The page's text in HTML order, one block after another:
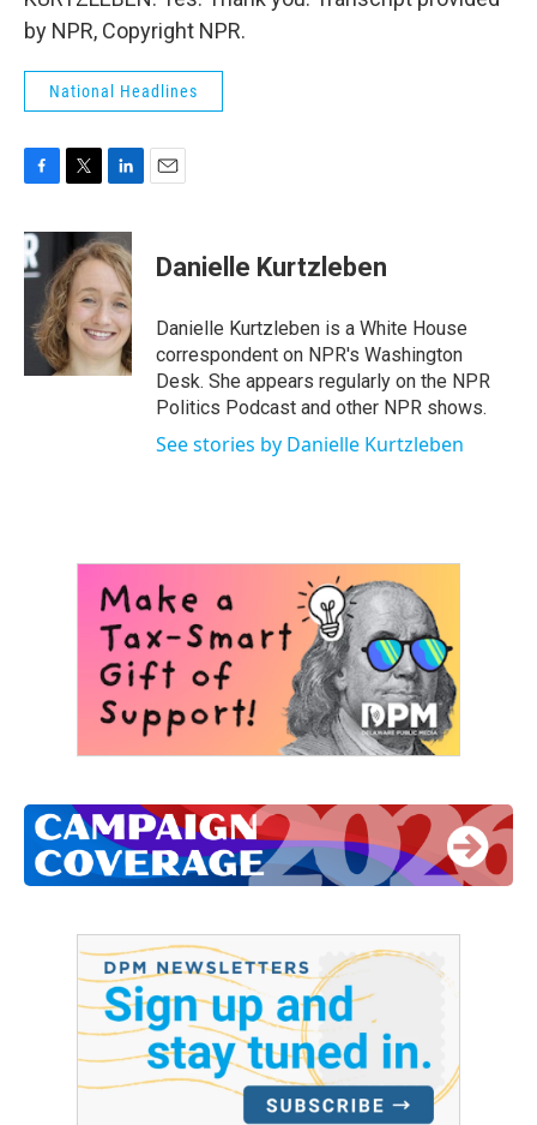
by NPR, Copyright NPR.
National Headlines
c
e
b
o
k
i
t
t
e
r
n
k
e
d
I
n
Danielle Kurtzleben
Danielle Kurtzleben is a White House
correspondent on NPR's Washington
Desk. She appears regularly on the NPR
Politics Podcast and other NPR shows.
See stories by Danielle Kurtzleben